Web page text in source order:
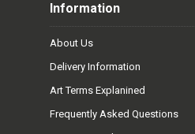
Information
About Us
Delivery Information
Art Terms Explanined
Frequently Asked Questions